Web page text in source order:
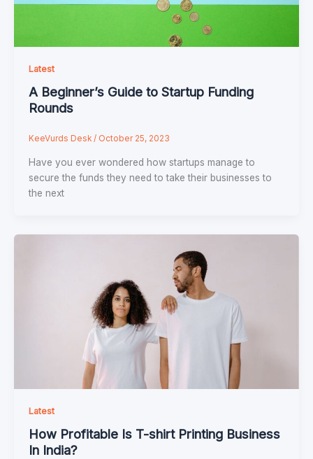
Latest
A Beginner’s Guide to Startup Funding
Rounds
KeeVurds Desk / October 25, 2023
Have you ever wondered how startups manage to
secure the funds they need to take their businesses to
the next
Latest
How Profitable Is T-shirt Printing Business
In India?